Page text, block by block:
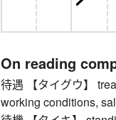
On reading
待遇 【タイグウ】
working conditions,